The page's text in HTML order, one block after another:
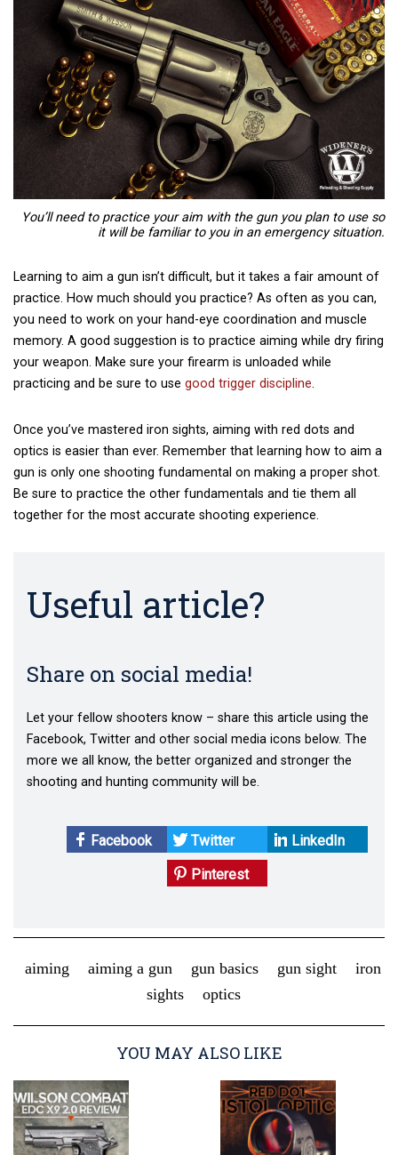
You’ll need to practice your aim with the gun you plan to use so
it will be familiar to you in an emergency situation.
Learning to aim a gun isn’t difficult, but it takes a fair amount of
practice. How much should you practice? As often as you can,
you need to work on your hand-eye coordination and muscle
memory. A good suggestion is to practice aiming while dry firing
your weapon. Make sure your firearm is unloaded while
practicing and be sure to use good trigger discipline.
Once you’ve mastered iron sights, aiming with red dots and
optics is easier than ever. Remember that learning how to aim a
gun is only one shooting fundamental on making a proper shot.
Be sure to practice the other fundamentals and tie them all
together for the most accurate shooting experience.
Useful article?
Share on social media!
Let your fellow shooters know – share this article using the
Facebook, Twitter and other social media icons below. The
more we all know, the better organized and stronger the
shooting and hunting community will be.
Facebook Twitter
LinkedIn
Pinterest
aiming aiming a gun gun basics gun sight
iron
sights
optics
YOU MAY ALSO LIKE